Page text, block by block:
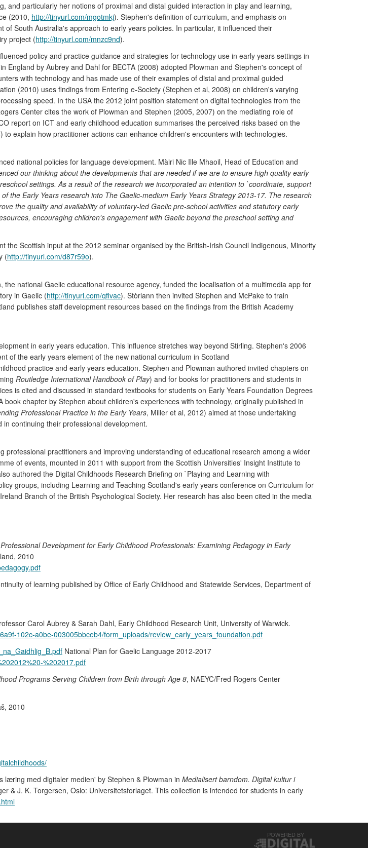
particularly her notions of proximal and distal guided interaction in play and learning,
(2010, http://tinyurl.com/mgotmkj). Stephen's definition of curriculum, and emphasis on
South Australia's approach to early years policies. In particular, it influenced their
project (http://tinyurl.com/mnzc9nd).
policy and practice guidance and strategies for technology use in early years settings in
by Aubrey and Dahl for BECTA (2008) adopted Plowman and Stephen's concept of
with technology and has made use of their examples of distal and proximal guided
(2010) uses findings from Entering e-Society (Stephen et al, 2008) on children's varying
speed. In the USA the 2012 joint position statement on digital technologies from the
Center cites the work of Plowman and Stephen (2005, 2007) on the mediating role of
report on ICT and early childhood education summarises the perceived risks based on the
explain how practitioner actions can enhance children's encounters with technologies.
national policies for language development. Màiri Nic Ille Mhaoil, Head of Education and
our thinking about the developments that are needed if we are to ensure high quality early
settings. As a result of the research we incorporated an intention to `coordinate, support
the Early Years research into The Gaelic-medium Early Years Strategy 2013-17. The research
the quality and availability of voluntary-led Gaelic pre-school activities and statutory early
encouraging children's engagement with Gaelic beyond the preschool setting and
Scottish input at the 2012 seminar organised by the British-Irish Council Indigenous, Minority
(http://tinyurl.com/d87r59o).
national Gaelic educational resource agency, funded the localisation of a multimedia app for
in Gaelic (http://tinyurl.com/qflvac). Stòrlann then invited Stephen and McPake to train
publishes staff development resources based on the findings from the British Academy
in early years education. This influence stretches way beyond Stirling. Stephen's 2006
of the early years element of the new national curriculum in Scotland
practice and early years education. Stephen and Plowman authored invited chapters on
Routledge International Handbook of Play) and for books for practitioners and students in
is cited and discussed in standard textbooks for students on Early Years Foundation Degrees
chapter by Stephen about children's experiences with technology, originally published in
Professional Practice in the Early Years, Miller et al, 2012) aimed at those undertaking
continuing their professional development.
practitioners and improving understanding of educational research among a wider
of events, mounted in 2011 with support from the Scottish Universities' Insight Institute to
authored the Digital Childhoods Research Briefing on `Playing and Learning with
groups, including Learning and Teaching Scotland's early years conference on Curriculum for
Branch of the British Psychological Society. Her research has also been cited in the media
Professional Development for Early Childhood Professionals: Examining Pedagogy in Early
2010
of learning published by Office of Early Childhood and Statewide Services, Department of
Carol Aubrey & Sarah Dahl, Early Childhood Research Unit, University of Warwick.
102c-a0be-003005bbceb4/form_uploads/review_early_years_foundation.pdf
National Plan for Gaelic Language 2012-2017
%202017.pdf
Programs Serving Children from Birth through Age 8, NAEYC/Fred Rogers Center
2010
med digitaler medien' by Stephen & Plowman in Medialisert barndom. Digital kultur i
& J. K. Torgersen, Oslo: Universitetsforlaget. This collection is intended for students in early
POWERED BY